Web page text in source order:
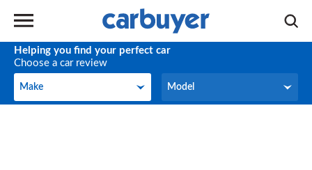
Helping you find your perfect car
Choose a car review
Make
Make Model
Model